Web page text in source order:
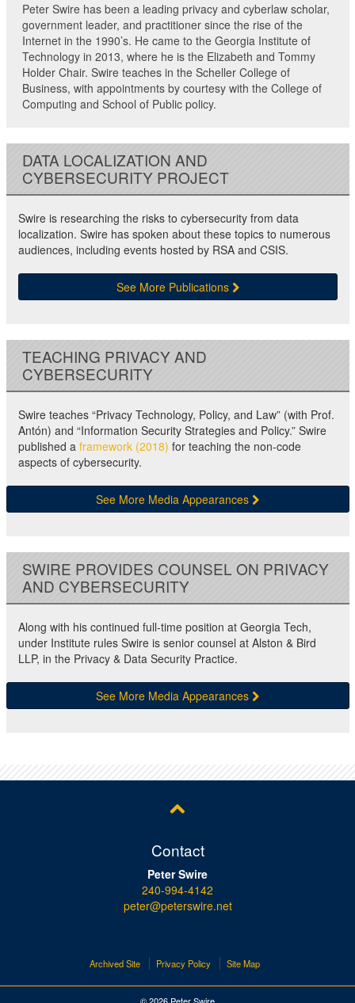
Peter Swire has been a leading privacy and cyberlaw scholar,
government leader, and practitioner since the rise of the
Internet in the 1990’s. He came to the Georgia Institute of
Technology in 2013, where he is the Elizabeth and Tommy
Holder Chair. Swire teaches in the Scheller College of
Business, with appointments by courtesy with the College of
Computing and School of Public policy.
DATA LOCALIZATION AND
CYBERSECURITY PROJECT
Swire is researching the risks to cybersecurity from data
localization. Swire has spoken about these topics to numerous
audiences, including events hosted by RSA and CSIS.
See More Publications
TEACHING PRIVACY AND
CYBERSECURITY
Swire teaches “Privacy Technology, Policy, and Law” (with Prof.
Antón) and “Information Security Strategies and Policy.” Swire
published a framework (2018) for teaching the non-code
aspects of cybersecurity.
See More Media Appearances
SWIRE PROVIDES COUNSEL ON PRIVACY
AND CYBERSECURITY
Along with his continued full-time position at Georgia Tech,
under Institute rules Swire is senior counsel at Alston & Bird
LLP, in the Privacy & Data Security Practice.
See More Media Appearances
Contact
Peter Swire
240-994-4142
peter@peterswire.net
Archived Site Privacy Policy Site Map